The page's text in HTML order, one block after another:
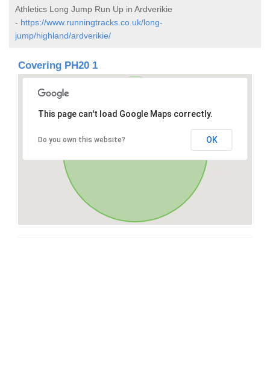
Athletics Long Jump Run Up in Ardverikie
- https://www.runningtracks.co.uk/long-
jump/highland/ardverikie/
Covering PH20 1
This page can't load Google Maps correctly.
Do you own this website? OK